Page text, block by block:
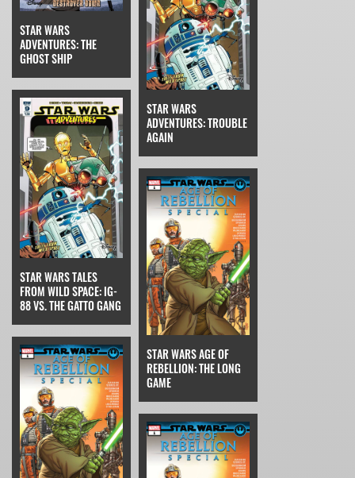
STAR WARS
ADVENTURES: THE
GHOST SHIP
STAR WARS
ADVENTURES: TROUBLE
AGAIN
STAR WARS TALES
FROM WILD SPACE: IG-
88 VS. THE GATTO GANG
STAR WARS AGE OF
REBELLION: THE LONG
GAME